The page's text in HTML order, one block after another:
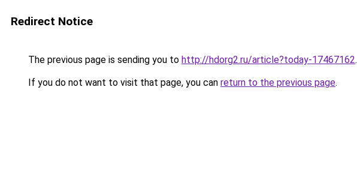
Redirect Notice
The previous page is sending you to http://hdorg2.ru/article?today-17467162.
If you do not want to visit that page, you can return to the previous page.